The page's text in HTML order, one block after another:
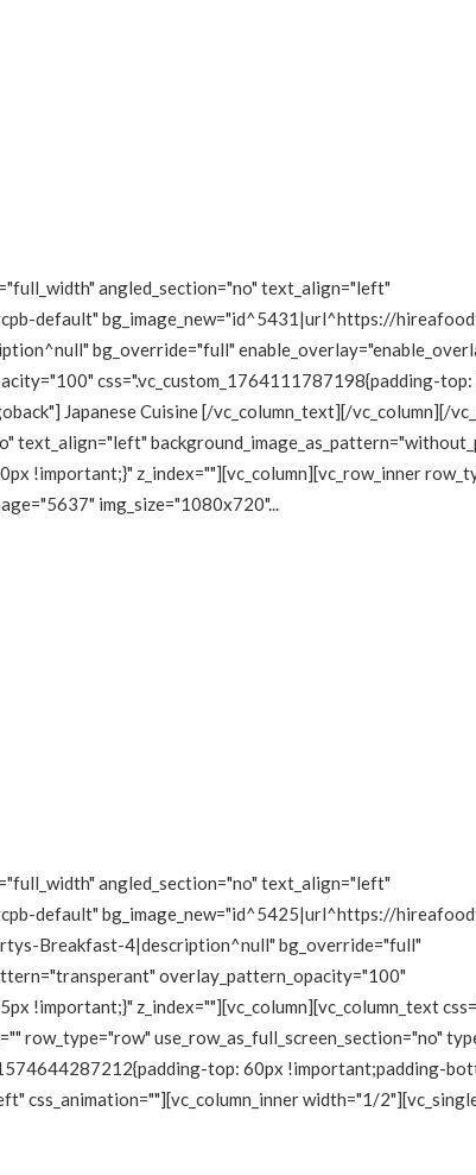
angled_section="no" text_align="left"
default" bg_image_new="id^5431|url^https://
bg_override="full"
css=".vc_custom_1764111787198{padding-
Japanese Cuisine [/vc_column_text][/vc_column][/
text_align="left"
!important;}" z_index=""][vc_column][vc_row_inner
img_size="1080x720"...
angled_section="no" text_align="left"
default" bg_image_new="id^5425|url^https://
Breakfast-4|description^null" bg_override="full"
overlay_pattern_opacity="100"
!important;}" z_index=""][vc_column][vc_column_text
row_type="row" use_row_as_full_screen_section="no"
top: 60px !important;padding-
css_animation=""][vc_column_inner width="1/